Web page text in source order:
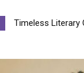
Did Cazzu’s
Timeless Literary